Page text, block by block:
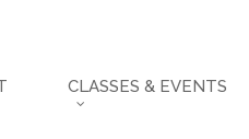
CLASSES & EVENTS